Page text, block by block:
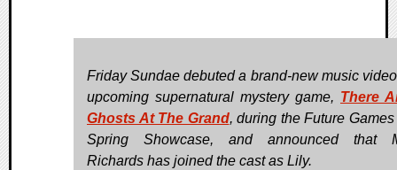
Friday Sundae debuted a brand-new music
upcoming supernatural mystery game, There
Ghosts At The Grand, during the Future
Spring Showcase, and announced that
Richards has joined the cast as Lily.